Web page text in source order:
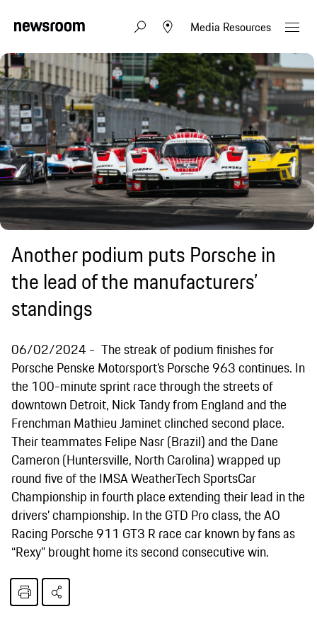
Media Resources
Another podium puts Porsche in
the lead of the manufacturers’
standings
06/02/2024
The streak of podium finishes for
Porsche Penske Motorsport’s Porsche 963 continues. In
the 100-minute sprint race through the streets of
downtown Detroit, Nick Tandy from England and the
Frenchman Mathieu Jaminet clinched second place.
Their teammates Felipe Nasr (Brazil) and the Dane
Cameron (Huntersville, North Carolina) wrapped up
round five of the IMSA WeatherTech SportsCar
Championship in fourth place extending their lead in the
drivers’ championship. In the GTD Pro class, the AO
Racing Porsche 911 GT3 R race car known by fans as
“Rexy” brought home its second consecutive win.